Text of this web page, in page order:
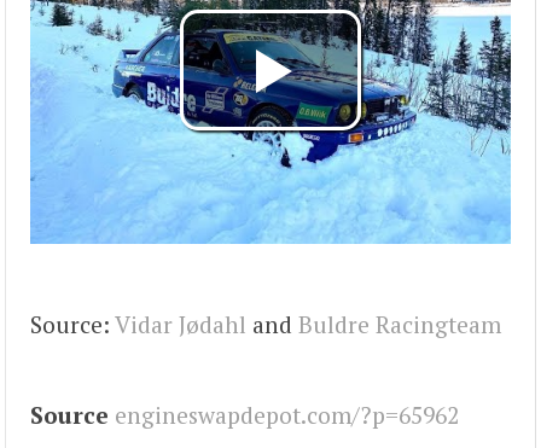
Source: Vidar Jødahl and Buldre Racingteam
Source engineswapdepot.com/?p=65962